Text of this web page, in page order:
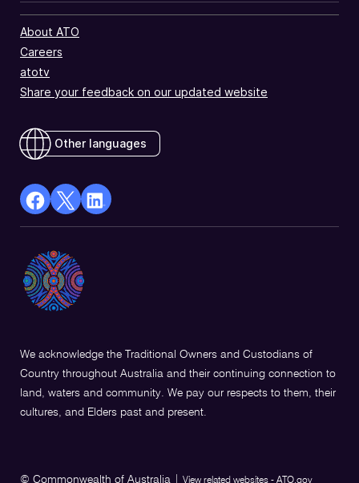
About ATO
Careers
atotv
Share your feedback on our updated website
Other languages
facebook
in
a
new
X
Opens
in
a
Linkedin
a
We acknowledge the Traditional Owners and Custodians of
Country throughout Australia and their continuing connection to
land, waters and community. We pay our respects to them, their
cultures, and Elders past and present.
© Commonwealth of Australia View related websites - ATO.gov